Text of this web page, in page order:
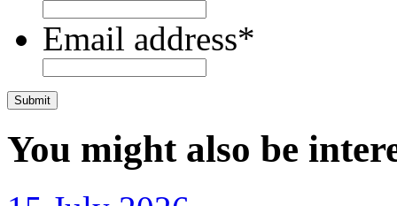
Email address*
You might also be